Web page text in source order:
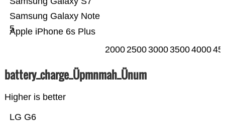
Apple iPhone 6s Plus
Samsung Galaxy Note
5
20002500300035004000
battery_charge_Üpmnmah_Ünum
Higher is better
LG G6